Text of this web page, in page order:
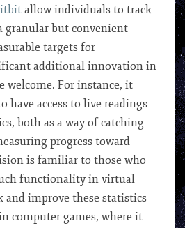
allow individuals to track
granular but convenient
targets for
additional innovation in
welcome. For instance, it
have access to live readings
both as a way of catching
progress toward
is familiar to those who
functionality in virtual
and improve these statistics
computer games, where it